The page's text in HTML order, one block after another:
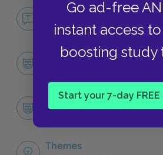
Go ad-free
instant access
boosting study
Start your 7-day
No Fear I Am the Cheese
NO FEAR
Character List
Adam
Themes